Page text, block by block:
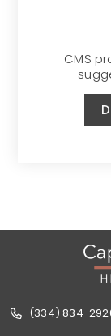
CMS
(334) 834-